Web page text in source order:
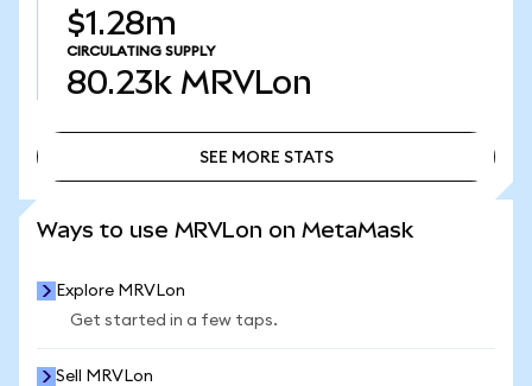
$1.28m
CIRCULATING SUPPLY
80.23k MRVLon
SEE MORE STATS
Ways to use MRVLon on MetaMask
Explore MRVLon
Get started in a few taps.
Sell MRVLon